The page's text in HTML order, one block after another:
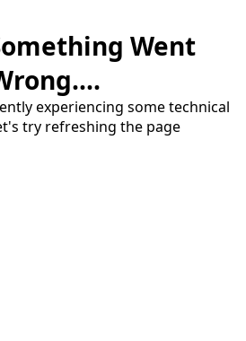
Went
experiencing some technical
try refreshing the page